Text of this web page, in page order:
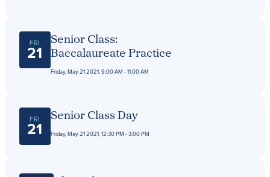
FRI
21
Senior Class:
Baccalaureate Practice
Friday, May 21 2021, 9:00 AM - 11:00 AM
FRI
21
Senior Class Day
Friday, May 21 2021, 12:30 PM - 3:00 PM